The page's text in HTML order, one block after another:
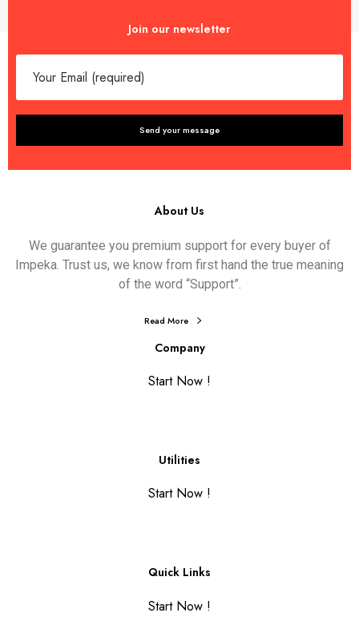
Join our newsletter
About Us
We guarantee you premium support for every buyer of
Impeka. Trust us, we know from first hand the true meaning
of the word “Support”.
Read More
Company
Start Now !
Utilities
Start Now !
Quick Links
Start Now !